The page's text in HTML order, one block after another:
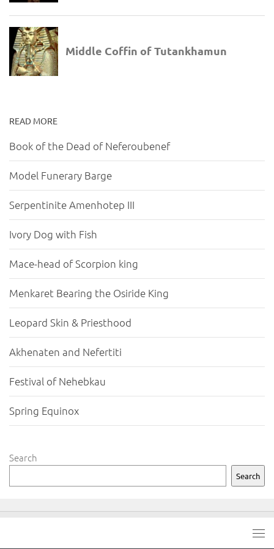
READ MORE
Book of the Dead of Neferoubenef
Model Funerary Barge
Serpentinite Amenhotep III
Ivory Dog with Fish
Mace-head of Scorpion king
Menkaret Bearing the Osiride King
Leopard Skin & Priesthood
Akhenaten and Nefertiti
Festival of Nehebkau
Spring Equinox
Search
Search